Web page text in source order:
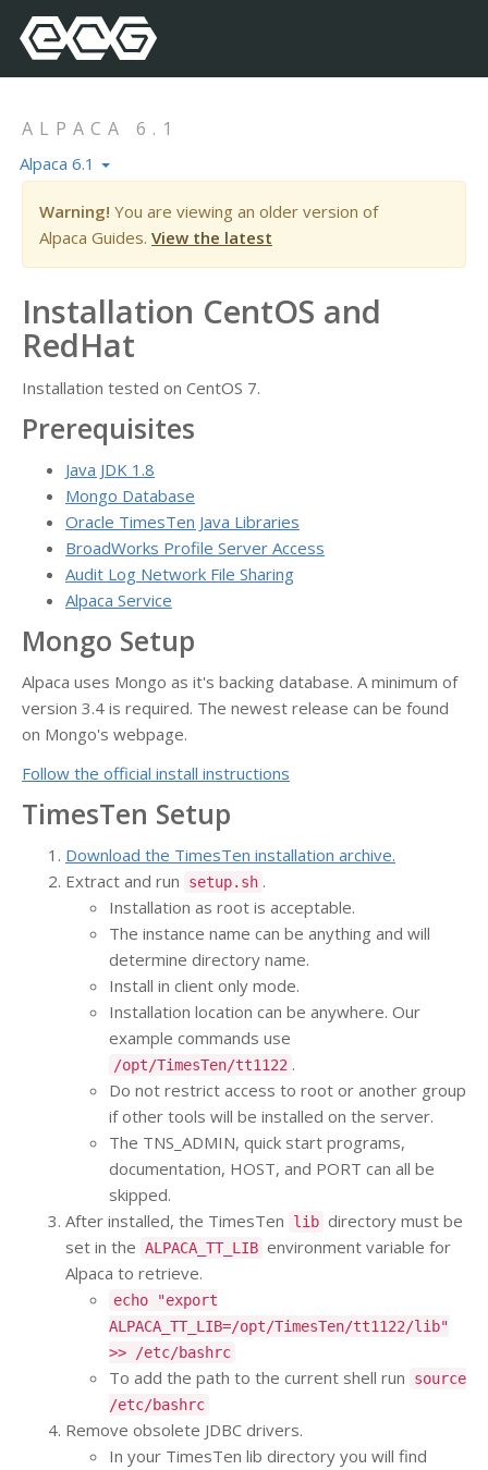
ALPACA 6.1
Alpaca 6.1
Warning! You are viewing an older version of
Alpaca Guides. View the latest
Installation CentOS and
RedHat
Installation tested on CentOS 7.
Prerequisites
Java JDK 1.8
Mongo Database
Oracle TimesTen Java Libraries
BroadWorks Profile Server Access
Audit Log Network File Sharing
Alpaca Service
Mongo Setup
Alpaca uses Mongo as it's backing database. A minimum of
version 3.4 is required. The newest release can be found
on Mongo's webpage.
Follow the official install instructions
TimesTen Setup
Download the TimesTen installation archive.
Extract and run
setup.sh .
Installation as root is acceptable.
The instance name can be anything and will
determine directory name.
Install in client only mode.
Installation location can be anywhere. Our
example commands use
/opt/TimesTen/tt1122 .
Do not restrict access to root or another group
if other tools will be installed on the server.
The TNS_ADMIN, quick start programs,
documentation, HOST, and PORT can all be
skipped.
After installed, the TimesTen
lib directory must be
set in the ALPACA_TT_LIB environment variable for
Alpaca to retrieve.
echo "export
ALPACA_TT_LIB=/opt/TimesTen/tt1122/lib"
>> /etc/bashrc
To add the path to the current shell run
source
/etc/bashrc
Remove obsolete JDBC drivers.
In your TimesTen lib directory you will find